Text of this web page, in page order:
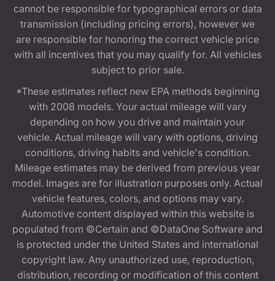
cannot be responsible for typographical errors or data
transmission (including pricing errors), however we
are responsible for honoring the correct vehicle price
with all incentives that you may qualify for. All vehicles
subject to prior sale.
*These estimates reflect new EPA methods beginning
with 2008 models. Your actual mileage will vary
depending on how you drive and maintain your
vehicle. Actual mileage will vary with options, driving
conditions, driving habits and vehicle's condition.
Mileage estimates may be derived from previous year
model. Images are for illustration purposes only. Actual
vehicle features, colors, and options may vary.
Automotive content displayed within this website is
populated from ©Certain and ©DataOne Software and
is protected under the United States and international
copyright law. Any unauthorized use, reproduction,
distribution, recording or modification of this content